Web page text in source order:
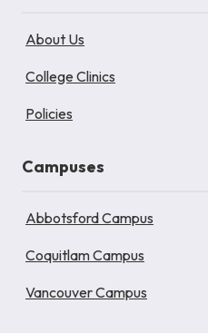
About Us
College Clinics
Policies
Campuses
Abbotsford Campus
Coquitlam Campus
Vancouver Campus